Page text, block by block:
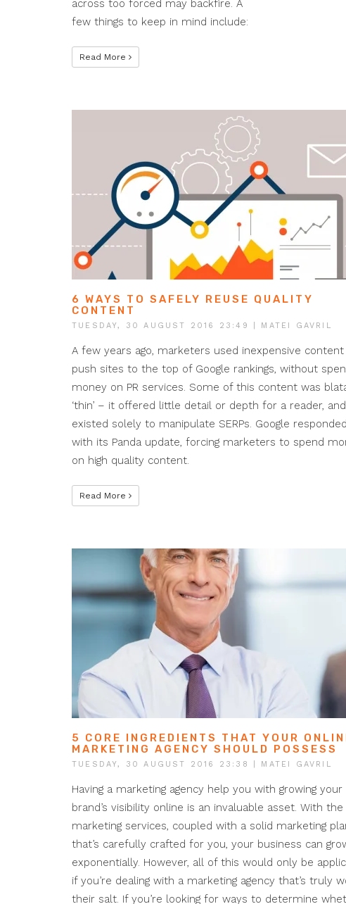
across too forced may backfire. A
few things to keep in mind include:
Read More
6 WAYS TO SAFELY REUSE QUALITY
CONTENT
TUESDAY, 30 AUGUST 2016 23:49 | MATEI GAVRIL
A few years ago, marketers used inexpensive
push sites to the top of Google rankings, without
money on PR services. Some of this content was
‘thin’ – it offered little detail or depth for a reader, and
existed solely to manipulate SERPs. Google responded
with its Panda update, forcing marketers to spend
on high quality content.
Read More
5 CORE INGREDIENTS THAT YOUR
MARKETING AGENCY SHOULD POSSESS
TUESDAY, 30 AUGUST 2016 23:38 | MATEI GAVRIL
Having a marketing agency help you with growing your
brand’s visibility online is an invaluable asset. With
marketing services, coupled with a solid marketing
that’s carefully crafted for you, your business can
exponentially. However, all of this would only be
if you’re dealing with a marketing agency that’s truly
their salt. If you’re looking for ways to determine